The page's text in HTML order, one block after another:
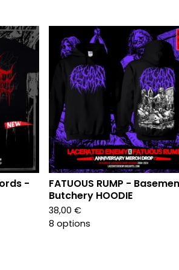
-
FATUOUS RUMP -
Butchery HOODIE
38,00 €
8 options